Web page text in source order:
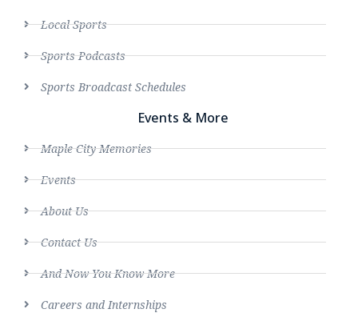
Local Sports
Sports Podcasts
Sports Broadcast Schedules
Events & More
Maple City Memories
Events
About Us
Contact Us
And Now You Know More
Careers and Internships